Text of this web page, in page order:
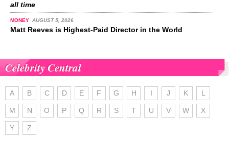
all time
MONEY AUGUST 5, 2026
Matt Reeves is Highest-Paid Director in the World
Celebrity Central
A B C D E F G H I J K L
M N O P Q R S T U V W X
Y Z